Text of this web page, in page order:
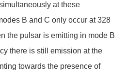
at these
B and C only occur at 328
the pulsar is emitting in mode B
there is still emission at the
towards the presence of